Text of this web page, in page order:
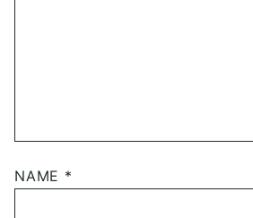
NAME *